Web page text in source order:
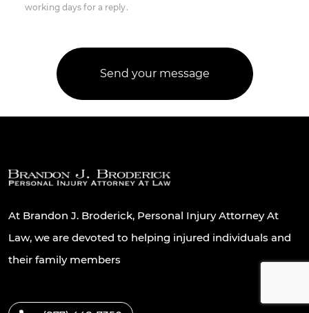
working days for a reply.
At Brandon J. Broderick, Personal Injury Attorney At
Law, we are devoted to helping injured individuals and
their family members